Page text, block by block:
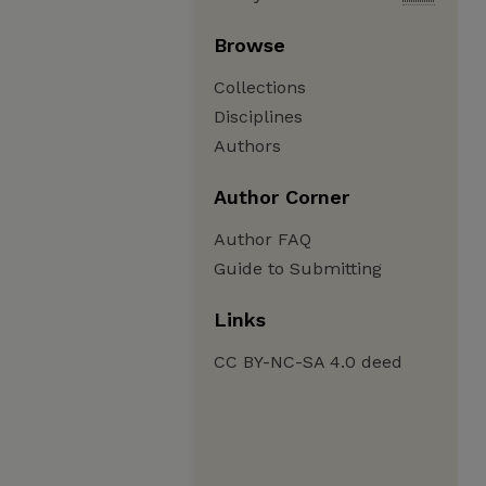
Browse
Collections
Disciplines
Authors
Author Corner
Author FAQ
Guide to Submitting
Links
CC BY-NC-SA 4.0 deed